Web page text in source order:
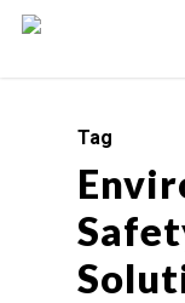
Tag